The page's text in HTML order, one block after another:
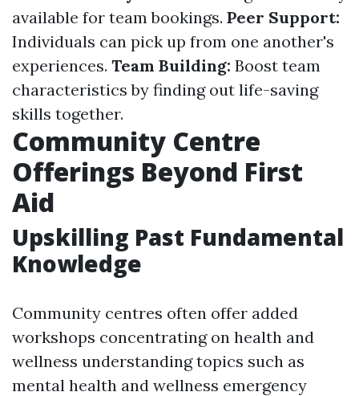
available for team bookings. Peer Support:
Individuals can pick up from one another's
experiences. Team Building: Boost team
characteristics by finding out life-saving
skills together.
Community Centre
Offerings Beyond First
Aid
Upskilling Past Fundamental
Knowledge
Community centres often offer added
workshops concentrating on health and
wellness understanding topics such as
mental health and wellness emergency